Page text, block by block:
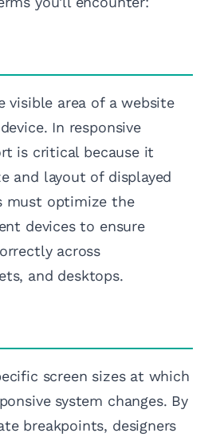
visible area of a website
In responsive
is critical because it
and layout of displayed
must optimize the
devices to ensure
across
and desktops.
screen sizes at which
system changes. By
breakpoints, designers